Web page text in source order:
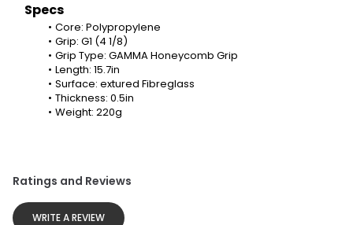
Specs
Core: Polypropylene
Grip: G1 (4 1/8)
Grip Type: GAMMA Honeycomb Grip
Length: 15.7in
Surface: extured Fibreglass
Thickness: 0.5in
Weight: 220g
Ratings and Reviews
WRITE A REVIEW